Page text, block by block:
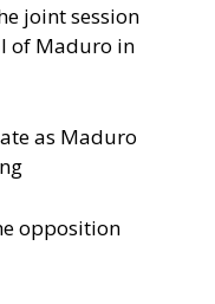
joint session
of Maduro in
as Maduro
opposition